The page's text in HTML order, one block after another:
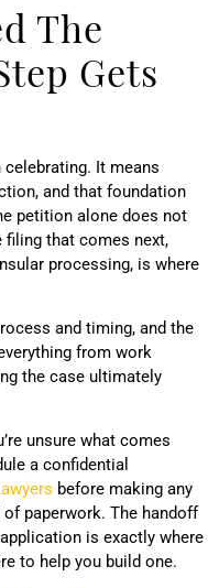
The
Gets
It means
and that foundation
petition alone does not
filing that comes next,
processing, is where
and timing, and the
from work
the case ultimately
unsure what comes
a confidential
before making any
paperwork. The handoff
is exactly where
to help you build one.